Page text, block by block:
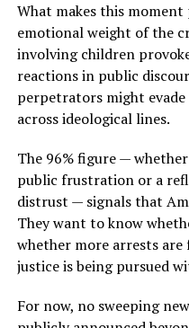
What makes this
emotional weight of the
involving children
reactions in public
perpetrators might
across ideological lines.
The 96% figure —
public frustration or a
distrust — signals that
They want to know
whether more arrests
justice is being pursued
For now, no sweeping